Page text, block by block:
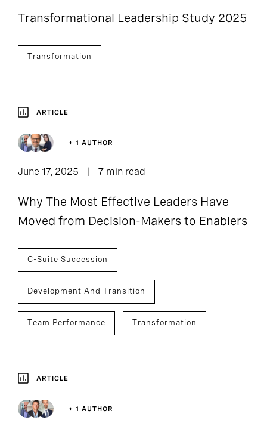
Transformational Leadership Study 2025
Transformation
ARTICLE
+ 1 AUTHOR
June 17, 2025 7 min read
Why The Most Effective Leaders Have
Moved from Decision-Makers to Enablers
C-Suite Succession
Development And Transition
Team Performance Transformation
ARTICLE
+ 1 AUTHOR